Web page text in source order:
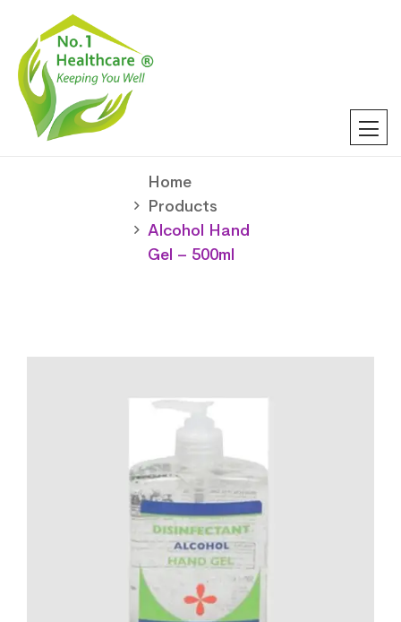
Home
Products
Alcohol Hand
Gel – 500ml